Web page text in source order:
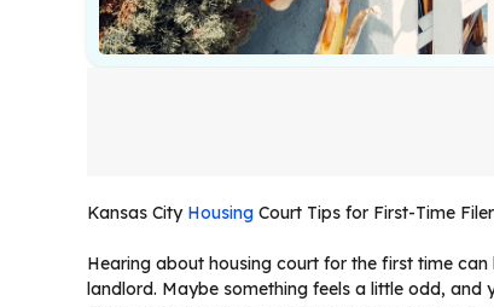
Kansas City Housing Court Tips for First-Time
Hearing about housing court for the first time
landlord. Maybe something feels a little odd, and